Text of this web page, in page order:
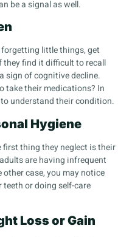
be a signal as well.
little things, get
they find it difficult to recall
sign of cognitive decline.
take their medications? In
understand their condition.
Hygiene
first thing they neglect is their
are having infrequent
case, you may notice
or doing self-care
Loss or Gain